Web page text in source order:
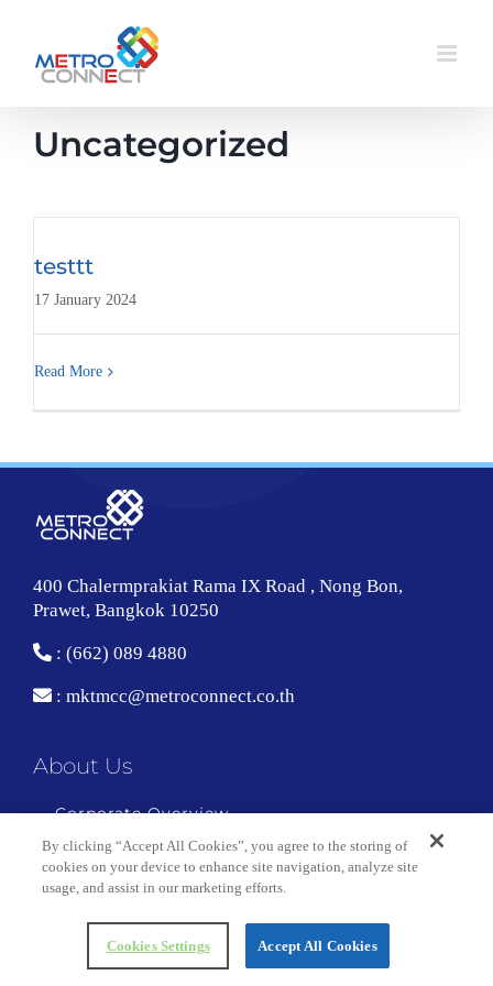
content
Uncategorized
testtt
17 January 2024
Read More
400 Chalermprakiat Rama IX Road , Nong Bon,
Prawet, Bangkok 10250
: (662) 089 4880
: mktmcc@metroconnect.co.th
About Us
Corporate Overview
Technology and Facility Center
Copyright 2018 Metro Connect | All Rights Reserved
By clicking “Accept All Cookies”, you agree to the storing of
cookies on your device to enhance site navigation, analyze site
usage, and assist in our marketing efforts.
Cookies Settings Accept All Cookies